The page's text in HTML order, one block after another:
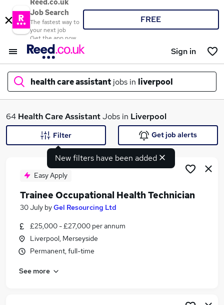
Reed.co.uk
Job Search
The fastest way to
your next job
Get the app now
FREE
Sign in
health care assistant jobs in liverpool
What
Search jobs
Similar searches:
Worker jobs
Health Care jobs
64 Health Care AssistantJobs in Liverpool
New filters have been added
Filter Get job alerts
Easy Apply
Trainee Occupational Health Technician
30 July byGel Resourcing Ltd
£25,000 - £27,000 per annum
Liverpool, Merseyside
Permanent, full-time
See more